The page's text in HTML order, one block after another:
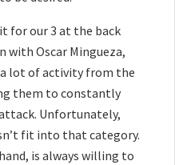
for our 3 at the back
with Oscar Mingueza,
a lot of activity from the
them to constantly
Unfortunately,
fit into that category.
is always willing to